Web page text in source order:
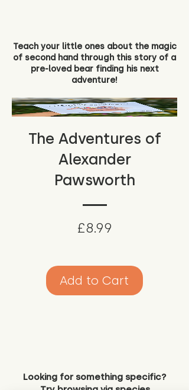
Teach your little ones about the magic
of second hand through this story of a
pre-loved bear finding his next
adventure!
The Adventures of
Alexander
Pawsworth
£8.99
Add to Cart
Looking for something specific?